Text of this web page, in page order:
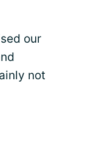
our
not